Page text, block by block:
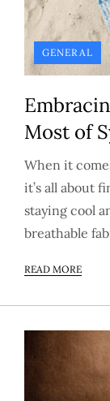
GENERAL
Most of
When it
it’s all about
staying cool
breathable
READ MORE